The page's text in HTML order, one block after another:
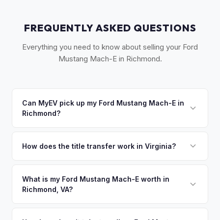
FREQUENTLY ASKED QUESTIONS
Everything you need to know about selling your Ford
Mustang Mach-E in Richmond.
Can MyEV pick up my Ford Mustang Mach-E in
Richmond?
including Henrico, Chesterfield, and Williamsburg. Once you
How does the title transfer work in Virginia?
application. MyEV handles all Virginia DMV paperwork for a
seamless transfer.
What is my Ford Mustang Mach-E worth in
Richmond, VA?